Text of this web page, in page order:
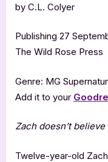
by C.L. Colyer
Publishing 27
The Wild Rose Press
Genre: MG
Add it to your
Zach doesn’t
Twelve-year-old